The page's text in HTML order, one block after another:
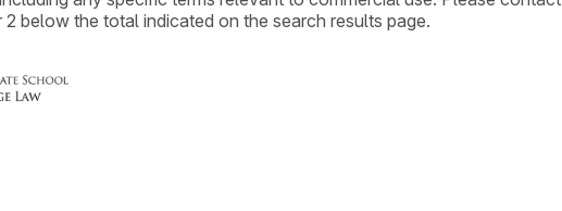
below the total indicated on the search results page.